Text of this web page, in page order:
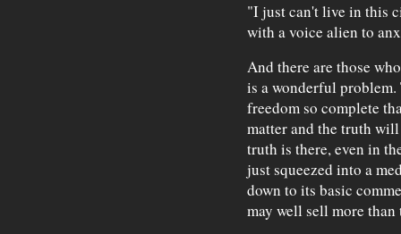
"I just can't live in this
with a voice alien to
And there are those
is a wonderful
freedom so complete
matter and the truth
truth is there, even in
just squeezed into a
down to its basic
may well sell more